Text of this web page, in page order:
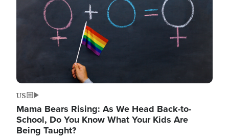
US
Mama Bears Rising: As We Head Back-to-
School, Do You Know What Your Kids Are
Being Taught?